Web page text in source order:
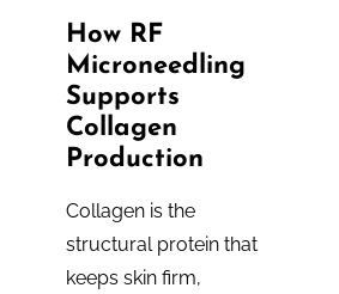
How RF
Microneedling
Supports
Collagen
Production
Collagen is the
structural protein that
keeps skin firm,